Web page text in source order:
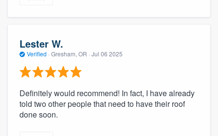
Lester W.
Verified · Gresham, OR · Jul 06 2025
Definitely would recommend! In fact, I have already
told two other people that need to have their roof
done soon.